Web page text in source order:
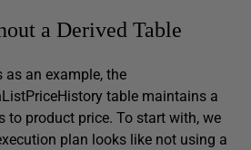
a Derived Table
as an example, the
table maintains a
to product price. To start with, we
plan looks like not using a